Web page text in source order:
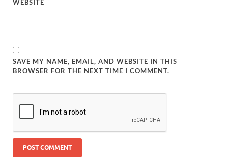
WEBSITE
SAVE MY NAME, EMAIL, AND WEBSITE IN THIS
BROWSER FOR THE NEXT TIME I COMMENT.